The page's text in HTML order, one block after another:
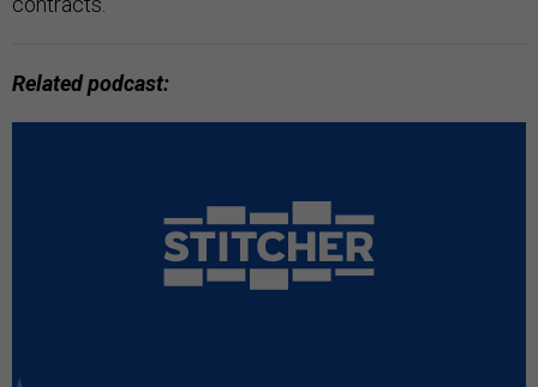
Related podcast: